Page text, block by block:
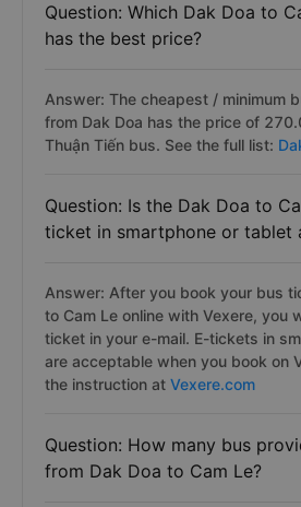
Question: Which Dak Doa to
has the best price?
Answer: The cheapest / minimum
from Dak Doa has the price of
Thuận Tiến bus. See the full list:
Question: Is the Dak Doa to
ticket in smartphone or tablet
Answer: After you book your bus
to Cam Le online with Vexere, you
ticket in your e-mail. E-tickets in
are acceptable when you book on
the instruction at Vexere.com
Question: How many bus
from Dak Doa to Cam Le?